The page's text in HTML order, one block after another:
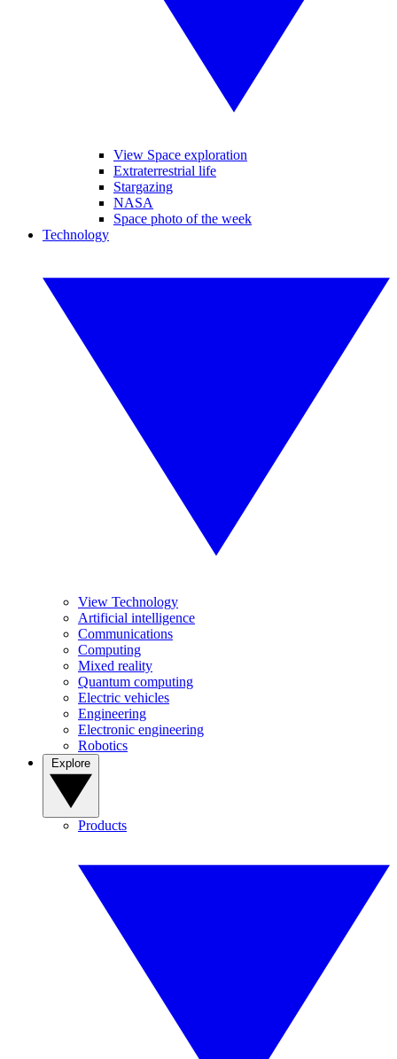
View Space exploration
Extraterrestrial life
Stargazing
NASA
Space photo of the week
Technology
View Technology
Artificial intelligence
Communications
Computing
Mixed reality
Quantum computing
Electric vehicles
Engineering
Electronic engineering
Robotics
Products